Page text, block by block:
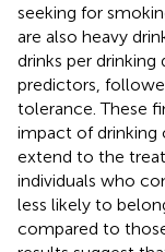
seeking for
are also heavy
drinks per
predictors,
tolerance. These
impact of drinking
extend to the
individuals who
less likely to
compared to